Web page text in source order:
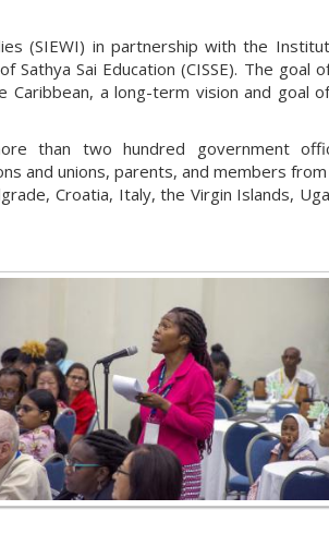
(SIEWI) in partnership with the
Sathya Sai Education (CISSE). The goal
Caribbean, a long-term vision and goal
than two hundred government
and unions, parents, and members from
Croatia, Italy, the Virgin Islands,